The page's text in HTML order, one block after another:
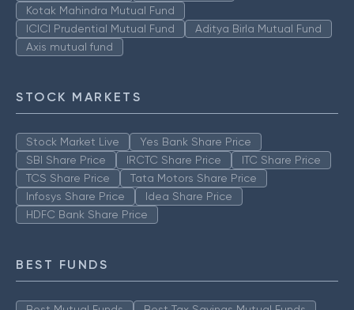
Kotak Mahindra Mutual Fund
ICICI Prudential Mutual Fund
Aditya Birla Mutual Fund
Axis mutual fund
STOCK MARKETS
Stock Market Live
Yes Bank Share Price
SBI Share Price
IRCTC Share Price
ITC Share Price
TCS Share Price
Tata Motors Share Price
Infosys Share Price
Idea Share Price
HDFC Bank Share Price
BEST FUNDS